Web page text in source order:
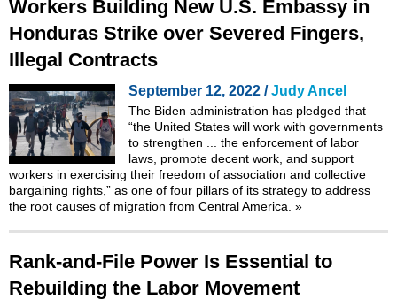
Workers Building New U.S. Embassy in
Honduras Strike over Severed Fingers,
Illegal Contracts
September 12, 2022 /Judy Ancel
The Biden administration has pledged that
“the United States will work with governments
to strengthen ... the enforcement of labor
laws, promote decent work, and support
workers in exercising their freedom of association and collective
bargaining rights,” as one of four pillars of its strategy to address
the root causes of migration from Central America. »
Rank-and-File Power Is Essential to
Rebuilding the Labor Movement